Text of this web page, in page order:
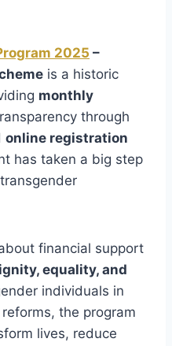
2025 –
is a historic
monthly
through
online registration
has taken a big step
financial support
equality, and
individuals in
the program
lives, reduce